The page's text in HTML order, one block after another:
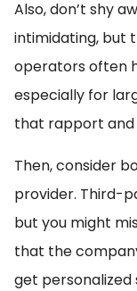
Also, don’t shy
intimidating, but
operators often
especially for
that rapport and
Then, consider
provider. Third-
but you might
that the
get